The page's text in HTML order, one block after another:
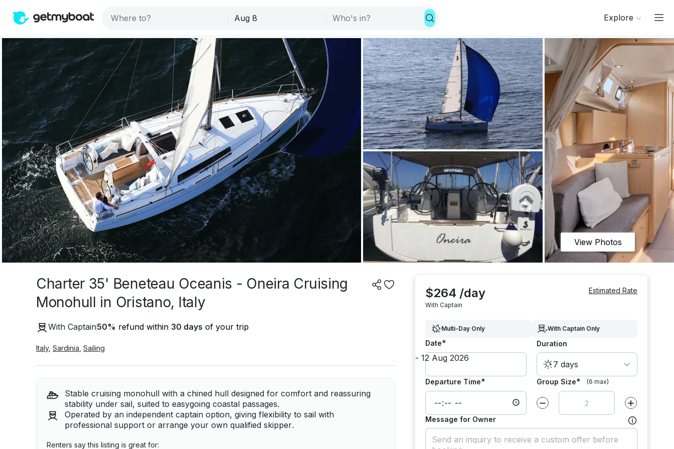
Explore
View Photos
Charter 35' Beneteau Oceanis - Oneira Cruising
Monohull in Oristano, Italy
With Captain50% refund within 30 days of your trip
Italy, Sardinia Sailing
Stable cruising monohull with a chined hull designed for comfort and reassuring
stability under sail, suited to easygoing coastal passages.
Operated by an independent captain option, giving flexibility to sail with
professional support or arrange your own qualified skipper.
Renters say this listing is great for:
$264 /day
With Captain
Estimated Rate
Multi-Day Only With Captain Only
Date* Duration
7 days
Departure Time* Group Size* (6 max)
Decrease value by Increase value
Message for Owner